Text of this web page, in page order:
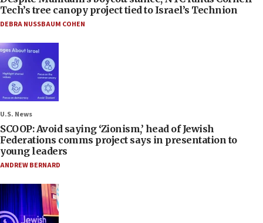
Tech’s tree canopy project tied to Israel’s Technion
DEBRA NUSSBAUM COHEN
U.S. News
SCOOP: Avoid saying ‘Zionism,’ head of Jewish
Federations comms project says in presentation to
young leaders
ANDREW BERNARD